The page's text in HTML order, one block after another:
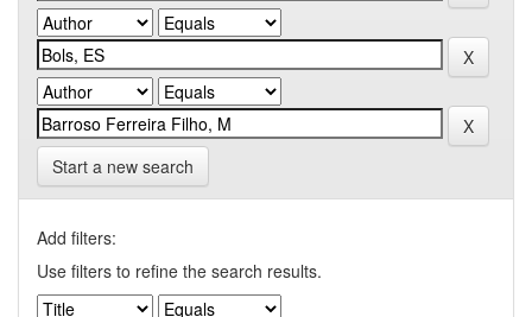
Start a new search
Add filters:
Use filters to refine the search results.